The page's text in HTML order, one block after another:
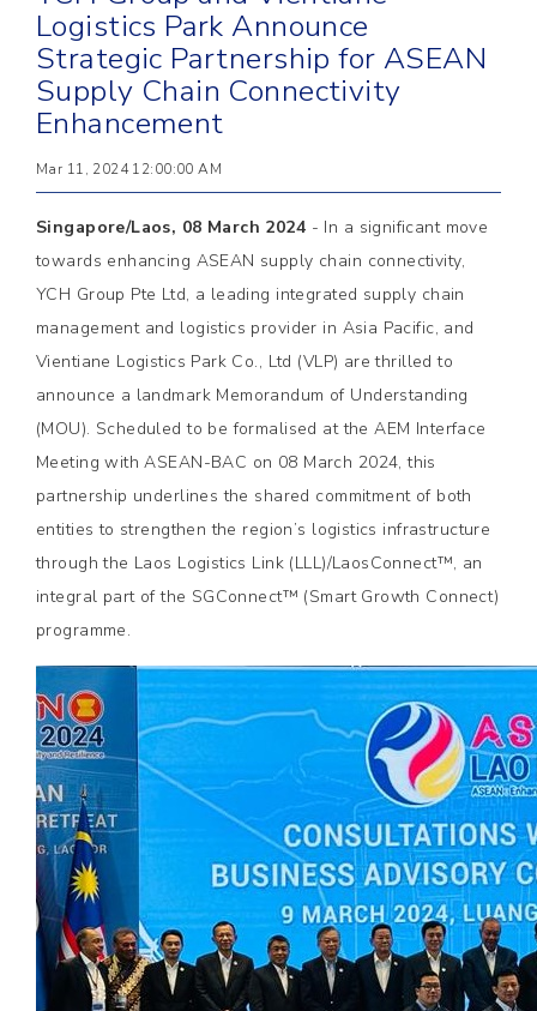
Logistics Park Announce
Strategic Partnership for ASEAN
Supply Chain Connectivity
Enhancement
Mar 11, 2024 12:00:00 AM
Singapore/Laos, 08 March 2024 - In a significant move
towards enhancing ASEAN supply chain connectivity,
YCH Group Pte Ltd, a leading integrated supply chain
management and logistics provider in Asia Pacific, and
Vientiane Logistics Park Co., Ltd (VLP) are thrilled to
announce a landmark Memorandum of Understanding
(MOU). Scheduled to be formalised at the AEM Interface
Meeting with ASEAN-BAC on 08 March 2024, this
partnership underlines the shared commitment of both
entities to strengthen the region’s logistics infrastructure
through the Laos Logistics Link (LLL)/LaosConnect™, an
integral part of the SGConnect™ (Smart Growth Connect)
programme.